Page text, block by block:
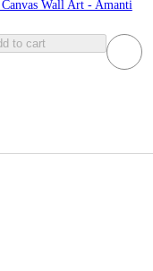
Wall Art - Amanti
to cart